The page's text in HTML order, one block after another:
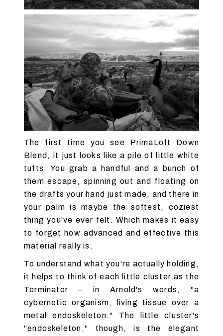
The first time you see PrimaLoft Down
Blend, it just looks like a pile of little white
tufts. You grab a handful and a bunch of
them escape, spinning out and floating on
the drafts your hand just made, and there in
your palm is maybe the softest, coziest
thing you've ever felt. Which makes it easy
to forget how advanced and effective this
material really is.
To understand what you're actually holding,
it helps to think of each little cluster as the
Terminator – in Arnold's words, "a
cybernetic organism, living tissue over a
metal endoskeleton." The little cluster's
"endoskeleton," though, is the elegant